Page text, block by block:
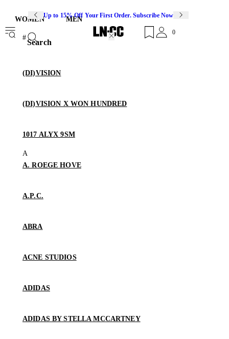
Up to 15% Off Your First Order. Subscribe Now
Search
0
WOMEN MEN
(DI)VISION
(DI)VISION X WON HUNDRED
1017 ALYX 9SM
A. ROEGE HOVE
A.P.C.
ABRA
ACNE STUDIOS
ADIDAS
ADIDAS BY STELLA MCCARTNEY